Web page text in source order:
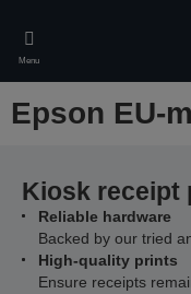
main
content
Menu
Epson EU-
Kiosk receipt
Reliable hardware
Backed by our tried
High-quality prints
Ensure receipts